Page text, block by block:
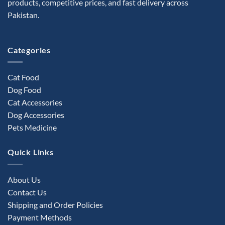
chosen
products, competitive prices, and fast delivery across
Pakistan.
Categories
Cat Food
Dog Food
Cat Accessories
Dog Accessories
Pets Medicine
Quick Links
About Us
Contact Us
Shipping and Order Policies
Payment Methods